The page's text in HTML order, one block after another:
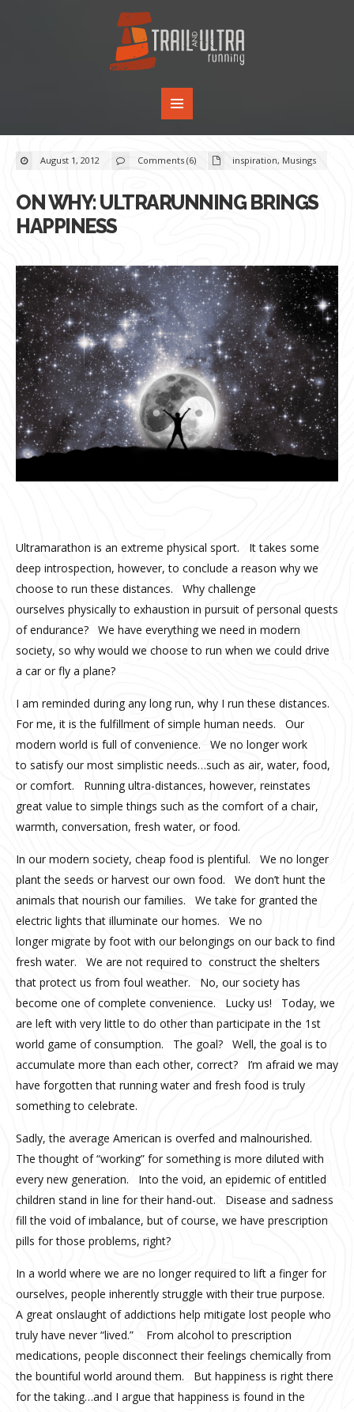
August 1, 2012 Comments (6) inspiration, Musings
ON WHY: ULTRARUNNING BRINGS
HAPPINESS
Ultramarathon is an extreme physical sport. It takes some
deep introspection, however, to conclude a reason why we
choose to run these distances. Why challenge
ourselves physically to exhaustion in pursuit of personal quests
of endurance? We have everything we need in modern
society, so why would we choose to run when we could drive
a car or fly a plane?
I am reminded during any long run, why I run these distances.
For me, it is the fulfillment of simple human needs. Our
modern world is full of convenience. We no longer work
to satisfy our most simplistic needs…such as air, water, food,
or comfort. Running ultra-distances, however, reinstates
great value to simple things such as the comfort of a chair,
warmth, conversation, fresh water, or food.
In our modern society, cheap food is plentiful. We no longer
plant the seeds or harvest our own food. We don’t hunt the
animals that nourish our families. We take for granted the
electric lights that illuminate our homes. We no
longer migrate by foot with our belongings on our back to find
fresh water. We are not required to construct the shelters
that protect us from foul weather. No, our society has
become one of complete convenience. Lucky us! Today, we
are left with very little to do other than participate in the 1st
world game of consumption. The goal? Well, the goal is to
accumulate more than each other, correct? I’m afraid we may
have forgotten that running water and fresh food is truly
something to celebrate.
Sadly, the average American is overfed and malnourished.
The thought of “working” for something is more diluted with
every new generation. Into the void, an epidemic of entitled
children stand in line for their hand-out. Disease and sadness
fill the void of imbalance, but of course, we have prescription
pills for those problems, right?
In a world where we are no longer required to lift a finger for
ourselves, people inherently struggle with their true purpose.
A great onslaught of addictions help mitigate lost people who
truly have never “lived.” From alcohol to prescription
medications, people disconnect their feelings chemically from
the bountiful world around them. But happiness is right there
for the taking…and I argue that happiness is found in the